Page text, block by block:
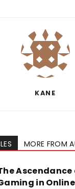
KANE
MORE FROM
Ascendance
in